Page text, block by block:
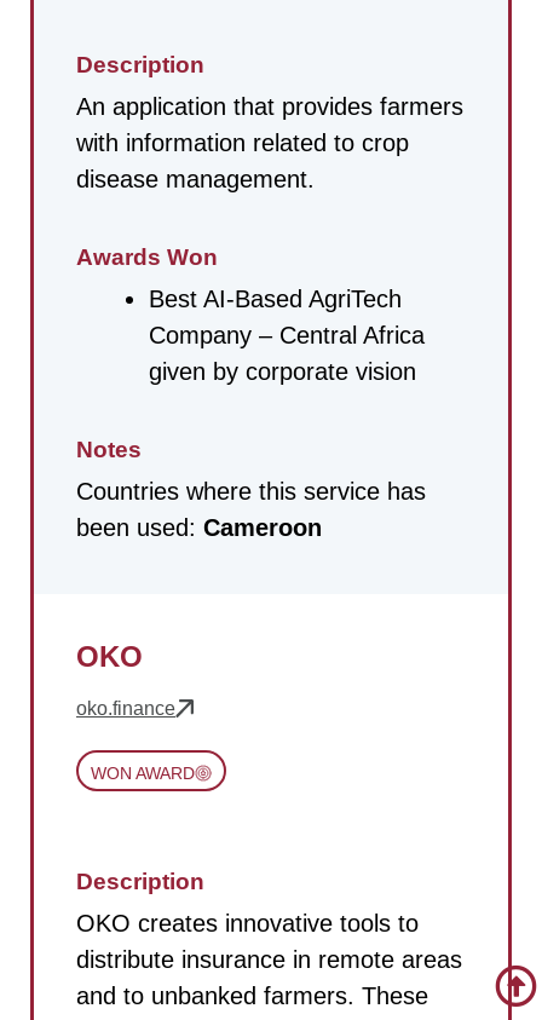
Description
An application that provides farmers
with information related to crop
disease management.
Awards Won
Best AI-Based AgriTech
Company – Central Africa
given by corporate vision
Notes
Countries where this service has
been used: Cameroon
OKO
oko.finance
WON AWARD
Description
OKO creates innovative tools to
distribute insurance in remote areas
and to unbanked farmers. These